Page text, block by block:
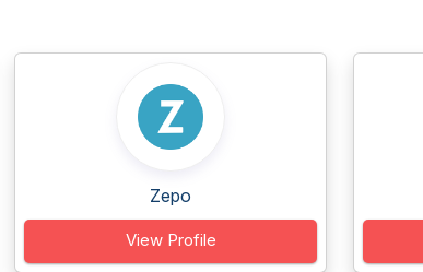
Zepo
View Profile